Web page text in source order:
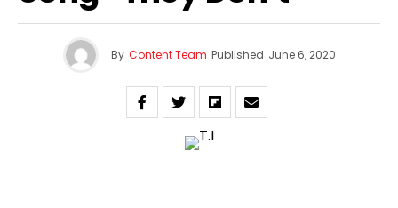
By Content Team Published June 6, 2020